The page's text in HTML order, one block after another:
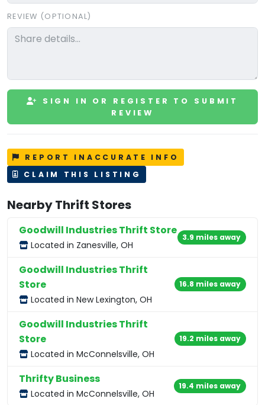
REVIEW (OPTIONAL)
SIGN IN OR REGISTER TO SUBMIT
REVIEW
REPORT INACCURATE INFO
CLAIM THIS LISTING
Nearby Thrift Stores
Goodwill Industries Thrift Store
Located in Zanesville, OH
3.9 miles away
Goodwill Industries Thrift
Store
Located in New Lexington, OH
16.8 miles away
Goodwill Industries Thrift
Store
Located in McConnelsville, OH
19.2 miles away
Thrifty Business
Located in McConnelsville, OH
19.4 miles away